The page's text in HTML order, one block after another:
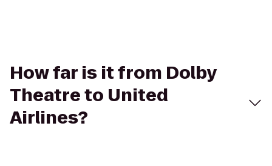
How far is it from Dolby
Theatre to United
Airlines?